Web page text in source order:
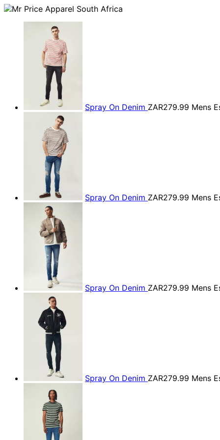
Spray On Denim ZAR279.99 Mens
Spray On Denim ZAR279.99 Mens
Spray On Denim ZAR279.99 Mens
Spray On Denim ZAR279.99 Mens